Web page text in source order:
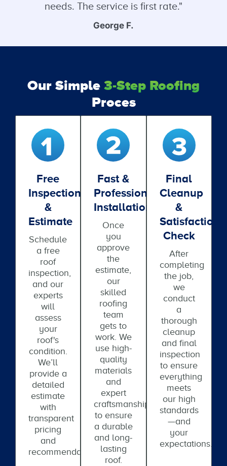
needs. The service is first rate."
George F.
Our Simple 3-Step Roofing
Proces
Free
Inspection
&
Estimate
Schedule
a free
roof
inspection,
and our
experts
will
assess
your
roof's
condition.
We’ll
provide a
detailed
estimate
with
transparent
pricing
and
recommendations.
Fast &
Professional
Installation
Once
you
approve
the
estimate,
our
skilled
roofing
team
gets to
work. We
use high-
quality
materials
and
expert
craftsmanship
to ensure
a durable
and long-
lasting
roof.
Final
Cleanup
&
Satisfaction
Check
After
completing
the job,
we
conduct
a
thorough
cleanup
and final
inspection
to ensure
everything
meets
our high
standards
—and
your
expectations.